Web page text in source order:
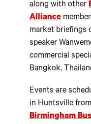
along with other
Alliance
market briefings
speaker
commercial
Bangkok,
Events are
in Huntsville
Birmingham